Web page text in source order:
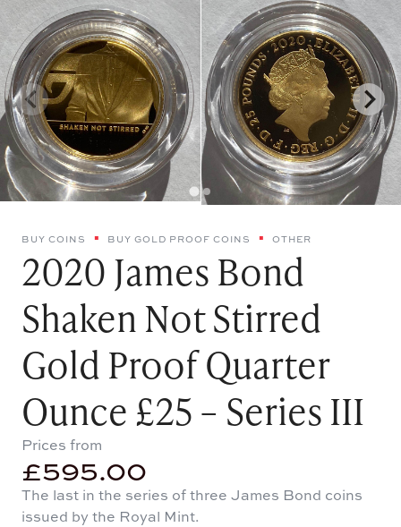
BUY COINS BUY GOLD PROOF COINS OTHER
2020 James Bond
Shaken Not Stirred
Gold Proof Quarter
Ounce £25 – Series III
Prices from
£595.00
The last in the series of three James Bond coins
issued by the Royal Mint.